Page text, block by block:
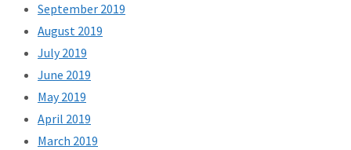
September 2019
August 2019
July 2019
June 2019
May 2019
April 2019
March 2019